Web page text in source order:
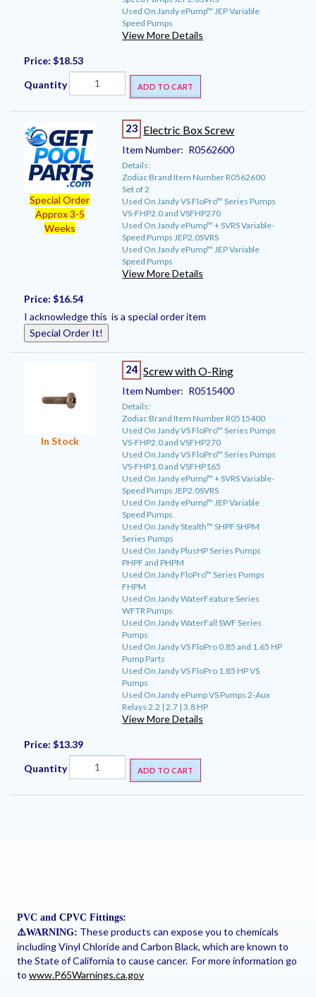
Used On Jandy ePump™ JEP Variable
Speed Pumps
View More Details
Price: $18.53
Quantity ADD TO CART
Special Order
Approx 3-5
Weeks
23 Electric Box Screw
Item Number: R0562600
Details:
Zodiac Brand Item Number R0562600
Set of 2
Used On Jandy VS FloPro™ Series Pumps
VS-FHP2.0 and VSFHP270
Used On Jandy ePump™ + SVRS Variable-
Speed Pumps JEP2.0SVRS
Used On Jandy ePump™ JEP Variable
Speed Pumps
View More Details
Price: $16.54
I acknowledge this is a special order item
Special Order It!
In Stock
24 Screw with O-Ring
Item Number: R0515400
Details:
Zodiac Brand Item Number R0515400
Used On Jandy VS FloPro™ Series Pumps
VS-FHP2.0 and VSFHP270
Used On Jandy VS FloPro™ Series Pumps
VS-FHP1.0 and VSFHP165
Used On Jandy ePump™ + SVRS Variable-
Speed Pumps JEP2.0SVRS
Used On Jandy ePump™ JEP Variable
Speed Pumps
Used On Jandy Stealth™ SHPF SHPM
Series Pumps
Used On Jandy PlusHP Series Pumps
PHPF and PHPM
Used On Jandy FloPro™ Series Pumps
FHPM
Used On Jandy WaterFeature Series
WFTR Pumps
Used On Jandy WaterFall SWF Series
Pumps
Used On Jandy VS FloPro 0.85 and 1.65 HP
Pump Parts
Used On Jandy VS FloPro 1.85 HP VS
Pumps
Used On Jandy ePump VS Pumps 2-Aux
Relays 2.2 | 2.7 | 3.8 HP
View More Details
Price: $13.39
Quantity ADD TO CART
PVC and CPVC Fittings:
⚠️WARNING: These products can expose you to chemicals
including Vinyl Chloride and Carbon Black, which are known to
the State of California to cause cancer. For more information go
to www.P65Warnings.ca.gov